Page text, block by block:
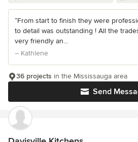
“From start to finish they were
to detail was outstanding ! All the
very friendly an...
– Kathlene
Send
36 projects in the Mississauga area